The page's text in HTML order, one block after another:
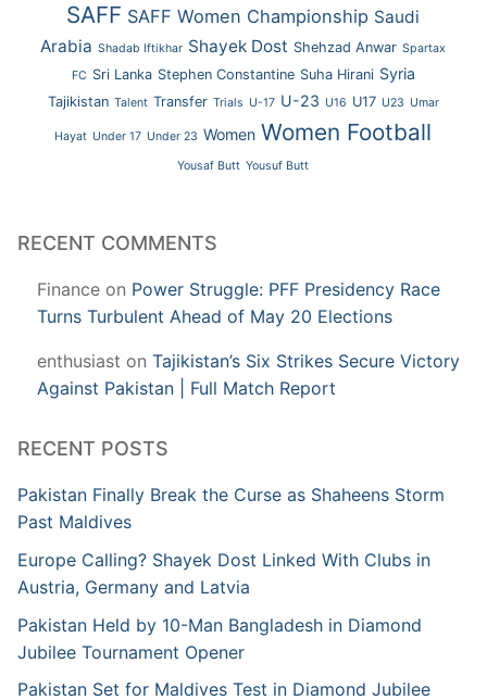
SAFF SAFF Women Championship Saudi
Arabia Shadab Iftikhar Shayek Dost Shehzad Anwar Spartax
FC Sri Lanka Stephen Constantine Suha Hirani Syria
Tajikistan Talent Transfer Trials U-17 U-23 U16 U17 U23 Umar
Hayat Under 17 Under 23 Women Women Football
Yousaf Butt Yousuf Butt
RECENT COMMENTS
Finance on Power Struggle: PFF Presidency Race
Turns Turbulent Ahead of May 20 Elections
enthusiast on Tajikistan’s Six Strikes Secure Victory
Against Pakistan | Full Match Report
RECENT POSTS
Pakistan Finally Break the Curse as Shaheens Storm
Past Maldives
Europe Calling? Shayek Dost Linked With Clubs in
Austria, Germany and Latvia
Pakistan Held by 10-Man Bangladesh in Diamond
Jubilee Tournament Opener
Pakistan Set for Maldives Test in Diamond Jubilee